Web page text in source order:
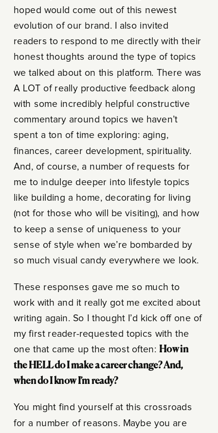
hoped would come out of this newest
evolution of our brand. I also invited
readers to respond to me directly with their
honest thoughts around the type of topics
we talked about on this platform. There was
A LOT of really productive feedback along
with some incredibly helpful constructive
commentary around topics we haven’t
spent a ton of time exploring: aging,
finances, career development, spirituality.
And, of course, a number of requests for
me to indulge deeper into lifestyle topics
like building a home, decorating for living
(not for those who will be visiting), and how
to keep a sense of uniqueness to your
sense of style when we’re bombarded by
so much visual candy everywhere we look.
These responses gave me so much to
work with and it really got me excited about
writing again. So I thought I’d kick off one of
my first reader-requested topics with the
one that came up the most often: How in
the HELL do I make a career change? And,
when do I know I’m ready?
You might find yourself at this crossroads
for a number of reasons. Maybe you are